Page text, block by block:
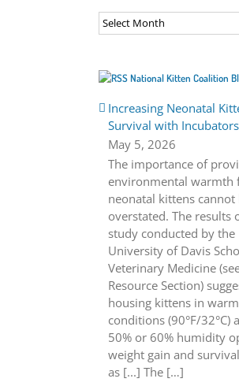
Archives
National Kitten Coalition
Increasing Neonatal
Survival with Incubators
May 5, 2026
The importance of
environmental warmth
neonatal kittens cannot
overstated. The results
study conducted by the
University of Davis
Veterinary Medicine
Resource Section)
housing kittens in warm
conditions (90°F/32°C)
50% or 60% humidity
weight gain and
as [...] The […]